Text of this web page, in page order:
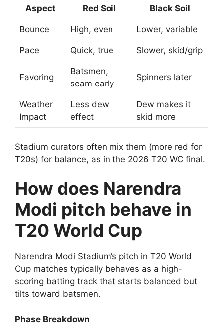
Aspect Red Soil Black Soil
Bounce High, even Lower, variable
Pace Quick, true Slower, skid/grip
Favoring
Batsmen,
seam early
Spinners later
Weather
Impact
Less dew
effect
Dew makes it
skid more
Stadium curators often mix them (more red for
T20s) for balance, as in the 2026 T20 WC final.
How does Narendra
Modi pitch behave in
T20 World Cup
Narendra Modi Stadium’s pitch in T20 World
Cup matches typically behaves as a high-
scoring batting track that starts balanced but
tilts toward batsmen.
Phase Breakdown